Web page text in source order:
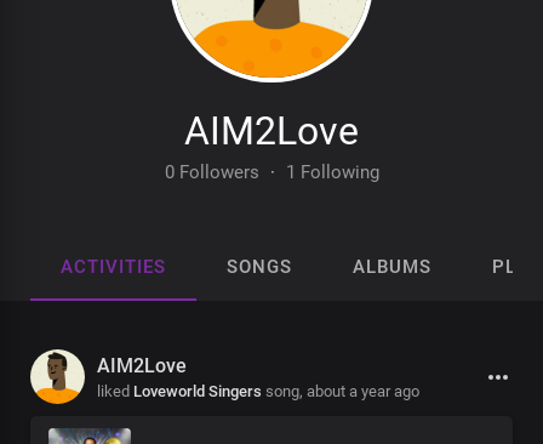
AIM2Love
0 Followers · 1 Following
ACTIVITIES SONGS ALBUMS
AIM2Love
liked Loveworld Singers song, about a year ago